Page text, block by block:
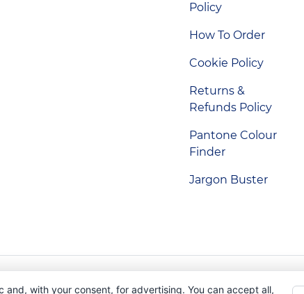
Policy
How To Order
Cookie Policy
Returns &
Refunds Policy
Pantone Colour
Finder
Jargon Buster
with your consent, for advertising. You can accept all,